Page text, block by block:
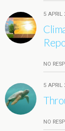
5 APRIL
NO
5 APRIL
NO